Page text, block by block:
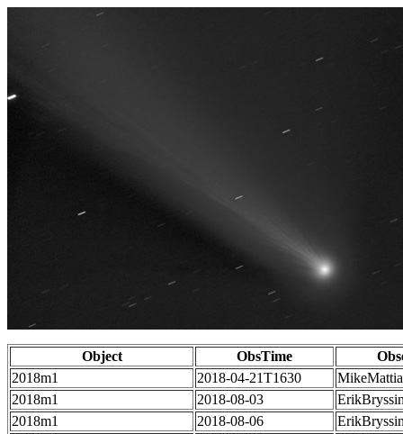
Object ObsTime
2018m1
2018-04-21T1630
2018m1
2018-08-03
2018m1
2018-08-06